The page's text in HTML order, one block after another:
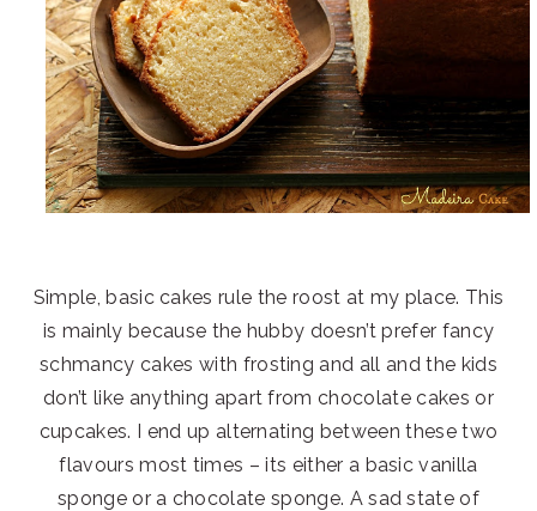
Simple, basic cakes rule the roost at my place. This
is mainly because the hubby doesn’t prefer fancy
schmancy cakes with frosting and all and the kids
don’t like anything apart from chocolate cakes or
cupcakes. I end up alternating between these two
flavours most times – its either a basic vanilla
sponge or a chocolate sponge. A sad state of